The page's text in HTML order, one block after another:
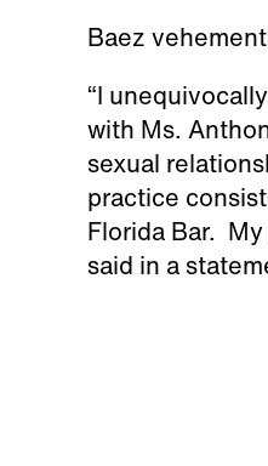
Baez
“I
with Ms.
sexual
practice
Florida Bar.
said in a